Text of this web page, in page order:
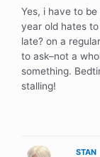
Yes, i have to
year old hates
late? on a
to ask–not a
something.
stalling!
STAN